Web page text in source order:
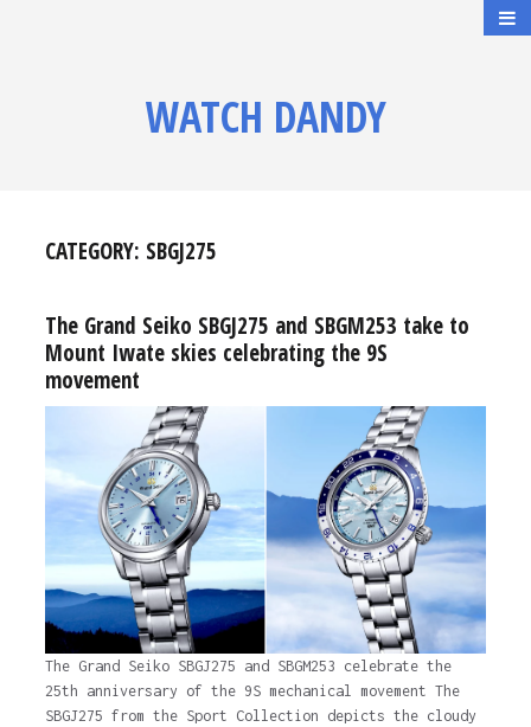
WATCH DANDY
CATEGORY: SBGJ275
The Grand Seiko SBGJ275 and SBGM253 take to
Mount Iwate skies celebrating the 9S
movement
The Grand Seiko SBGJ275 and SBGM253 celebrate the
25th anniversary of the 9S mechanical movement The
SBGJ275 from the Sport Collection depicts the cloudy